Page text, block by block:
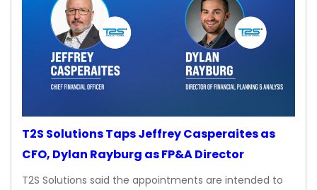
T2S Solutions Taps Jeffrey Casperaites as
CFO, Dylan Rayburg as FP&A Director
T2S Solutions said the appointments are intended to